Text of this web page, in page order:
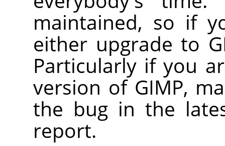
maintained, so if
either upgrade to
Particularly if you
version of GIMP,
the bug in the
report.